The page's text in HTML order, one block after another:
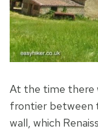
At the time there
frontier between
wall, which